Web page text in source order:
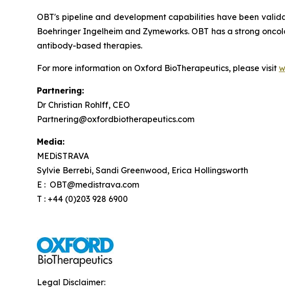
OBT's pipeline and development capabilities have been
Boehringer Ingelheim and Zymeworks. OBT has a strong
antibody-based therapies.
For more information on Oxford BioTherapeutics, please visit
Partnering:
Dr Christian Rohlff, CEO
Partnering@oxfordbiotherapeutics.com
Media:
MEDiSTRAVA
Sylvie Berrebi, Sandi Greenwood, Erica Hollingsworth
E : OBT@medistrava.com
T : +44 (0)203 928 6900
Legal Disclaimer: